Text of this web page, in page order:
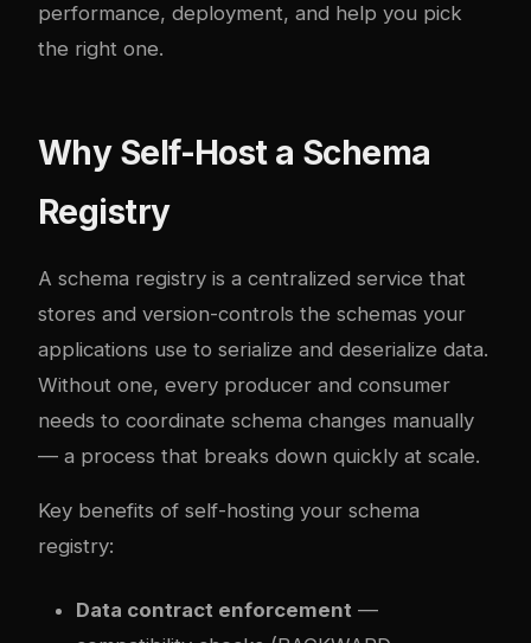
performance, deployment, and help you pick
the right one.
Why Self-Host a Schema
Registry
A schema registry is a centralized service that
stores and version-controls the schemas your
applications use to serialize and deserialize data.
Without one, every producer and consumer
needs to coordinate schema changes manually
— a process that breaks down quickly at scale.
Key benefits of self-hosting your schema
registry:
Data contract enforcement —